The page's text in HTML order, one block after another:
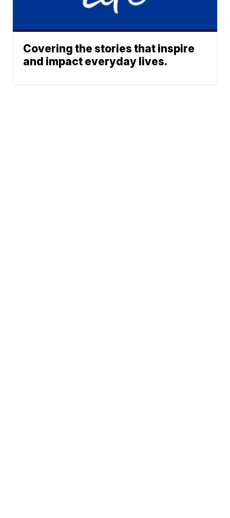
Covering the stories that inspire
and impact everyday lives.